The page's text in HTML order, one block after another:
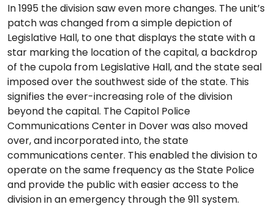
In 1995 the division saw even more changes. The unit’s
patch was changed from a simple depiction of
Legislative Hall, to one that displays the state with a
star marking the location of the capital, a backdrop
of the cupola from Legislative Hall, and the state seal
imposed over the southwest side of the state. This
signifies the ever-increasing role of the division
beyond the capital. The Capitol Police
Communications Center in Dover was also moved
over, and incorporated into, the state
communications center. This enabled the division to
operate on the same frequency as the State Police
and provide the public with easier access to the
division in an emergency through the 911 system.